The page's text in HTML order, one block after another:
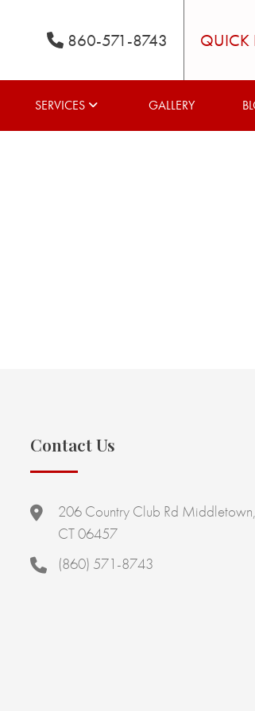
860-571-8743 QUICK
SERVICES GALLERY
Contact Us
206 Country Club Rd Middletown,
CT 06457
(860) 571-8743